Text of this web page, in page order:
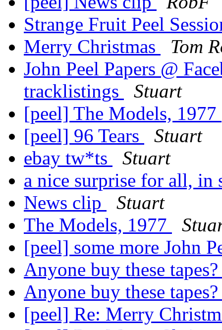
Strange Fruit Peel
Merry Christmas
Tom
John Peel Papers @
tracklistings
Stuart
[peel] The Models, 1977
[peel] 96 Tears
Stuart
ebay tw*ts
Stuart
a nice surprise for all, in
News clip
Stuart
The Models, 1977
[peel] some more John
Anyone buy these
Anyone buy these
[peel] Re: Merry